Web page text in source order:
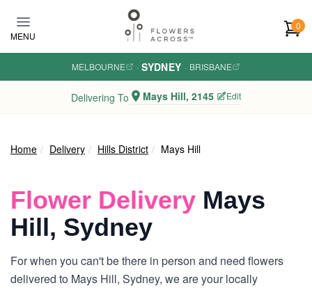
MENU
0
MELBOURNE · SYDNEY · BRISBANE
Delivering To Mays Hill, 2145 Edit
Home Delivery Hills District Mays Hill
Flower Delivery Mays
Hill, Sydney
For when you can't be there in person and need flowers
delivered to Mays Hill, Sydney, we are your locally